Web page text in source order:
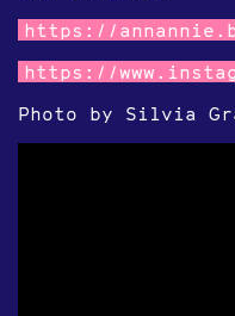
https://
https://
Photo by Silvia